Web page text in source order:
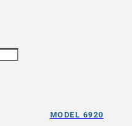
MODEL 6920